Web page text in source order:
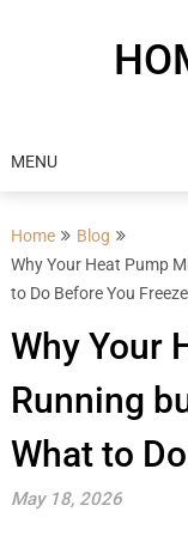
MENU
Home
Blog
Why Your Heat Pump
to Do Before You Freeze
Why Your
Running
What to
May 18, 2026